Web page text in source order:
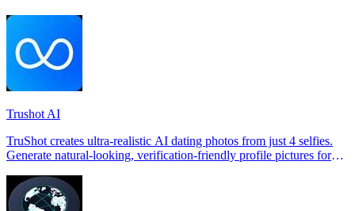
Trushot AI
TruShot creates ultra-realistic AI dating photos from just 4 selfies.
Generate natural-looking, verification-friendly profile pictures for